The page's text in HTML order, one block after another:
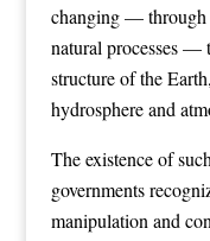
changing — through
natural processes —
structure of the
hydrosphere and
The existence of
governments
manipulation and